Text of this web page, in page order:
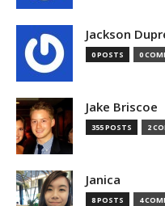
Jackson
0 POSTS 0
Jake Briscoe
355 POSTS 2
Janica
8 POSTS 4